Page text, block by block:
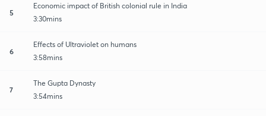
5
Economic impact of British colonial rule in India
3:30mins
6
Effects of Ultraviolet on humans
3:58mins
7
The Gupta Dynasty
3:54mins